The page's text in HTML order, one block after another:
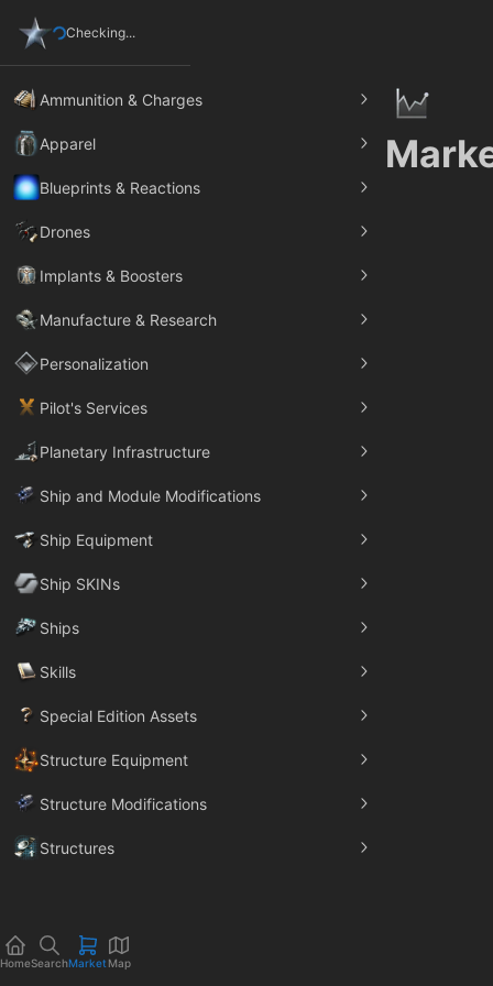
Checking...
Ammunition & Charges
Apparel
Blueprints & Reactions
Drones
Implants & Boosters
Manufacture & Research
Personalization
Pilot's Services
Planetary Infrastructure
Ship and Module Modifications
Ship Equipment
Ship SKINs
Ships
Skills
Special Edition Assets
Structure Equipment
Structure Modifications
Structures
HomeSearchMarket Map